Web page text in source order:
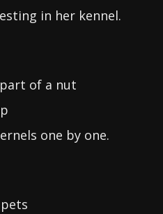
in her kennel.
of a nut
one by one.